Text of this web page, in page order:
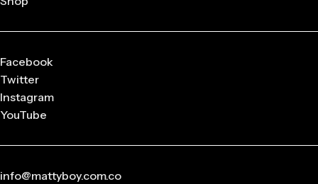
From small to oversized fits,
to suit every body type and preference.
Q: Is the Matty Boy Collection unisex?
Absolutely! All
Facebook
Twitter
Instagram
YouTube
info@mattyboy.com.co